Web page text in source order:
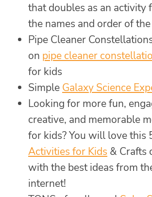
that doubles as an activity
the names and order of
Pipe Cleaner
on pipe cleaner
for kids
Simple Galaxy Science
Looking for more fun,
creative, and memorable
for kids? You will love this
Activities for Kids & Crafts
with the best ideas from
internet!